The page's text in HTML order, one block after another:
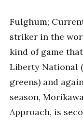
Fulghum;
striker in the
kind of game
Liberty National
greens) and
season,
Approach, is